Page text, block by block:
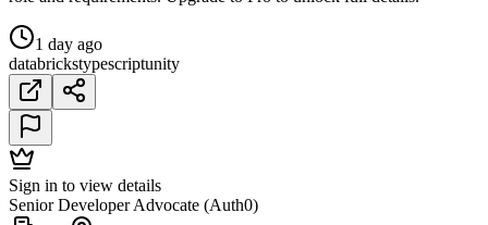
1 day ago
databrickstypescriptunity
Sign in to view details
Senior Developer Advocate (Auth0)